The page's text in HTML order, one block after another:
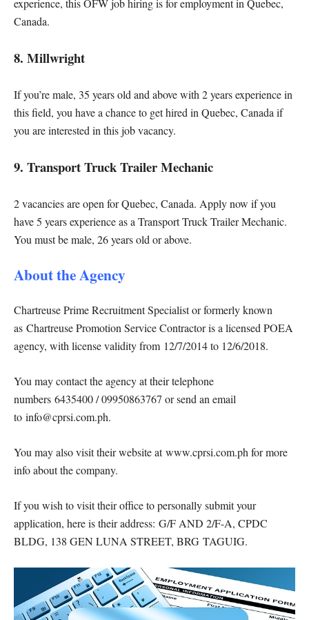
experience, this OFW job hiring is for employment in Quebec,
Canada.
8. Millwright
If you’re male, 35 years old and above with 2 years experience in
this field, you have a chance to get hired in Quebec, Canada if
you are interested in this job vacancy.
9. Transport Truck Trailer Mechanic
2 vacancies are open for Quebec, Canada. Apply now if you
have 5 years experience as a Transport Truck Trailer Mechanic.
You must be male, 26 years old or above.
About the Agency
Chartreuse Prime Recruitment Specialist or formerly known
as Chartreuse Promotion Service Contractor is a licensed POEA
agency, with license validity from 12/7/2014 to 12/6/2018.
You may contact the agency at their telephone
numbers 6435400 / 09950863767 or send an email
to info@cprsi.com.ph.
You may also visit their website at www.cprsi.com.ph for more
info about the company.
If you wish to visit their office to personally submit your
application, here is their address: G/F AND 2/F-A, CPDC
BLDG, 138 GEN LUNA STREET, BRG TAGUIG.